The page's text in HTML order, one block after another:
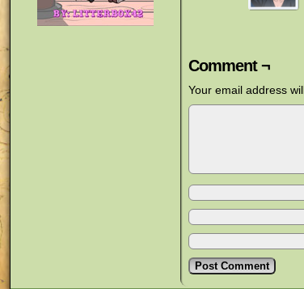
Comment ¬
Your email address